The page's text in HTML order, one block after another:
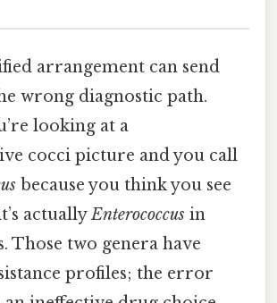
arrangement can send
wrong diagnostic path.
looking at a
cocci picture and you call
because you think you see
actuallyEnterococcus in
Those two genera have
profiles; the error